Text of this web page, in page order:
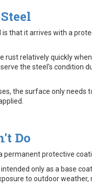
that it arrives with a
rust relatively quickly
the steel's condition
the surface only needs
Do
permanent protective
only as a base
to outdoor weather,